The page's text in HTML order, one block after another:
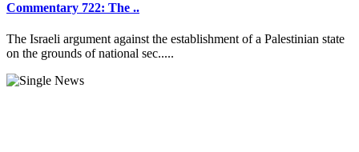
Commentary 722: The ..
The Israeli argument against the establishment of a Palestinian state
on the grounds of national sec.....